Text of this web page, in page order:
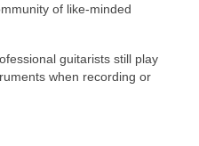
of like‑minded
guitarists still play
when recording or